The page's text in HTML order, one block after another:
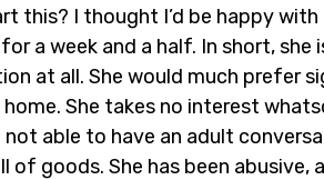
this? I thought I’d be happy with
a week and a half. In short,
at all. She would much prefer
She takes no interest
able to have an adult
of goods. She has been abusive,